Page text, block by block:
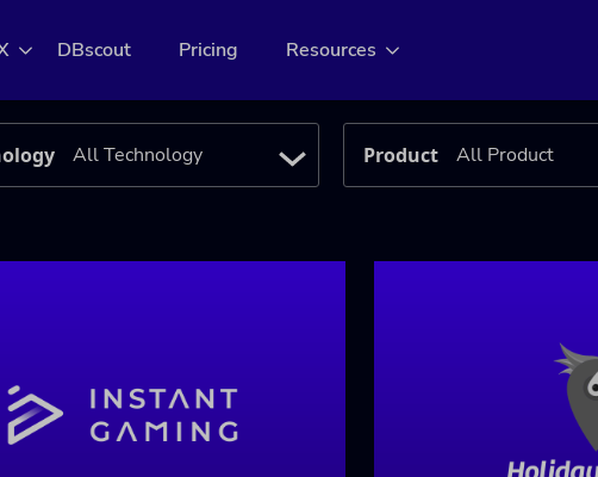
DBscout Pricing Resources
Product